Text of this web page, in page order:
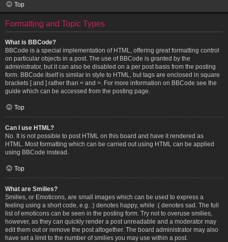
Top
Formatting and Topic Types
What is BBCode?
BBCode is a special implementation of HTML, offering great formatting control
on particular objects in a post. The use of BBCode is granted by the
administrator, but it can also be disabled on a per post basis from the posting
form. BBCode itself is similar in style to HTML, but tags are enclosed in square
brackets [ and ] rather than < and >. For more information on BBCode see the
guide which can be accessed from the posting page.
Top
Can I use HTML?
No. It is not possible to post HTML on this board and have it rendered as
HTML. Most formatting which can be carried out using HTML can be applied
using BBCode instead.
Top
What are Smilies?
Smilies, or Emoticons, are small images which can be used to express a
feeling using a short code, e.g. :) denotes happy, while :( denotes sad. The full
list of emoticons can be seen in the posting form. Try not to overuse smilies,
however, as they can quickly render a post unreadable and a moderator may
edit them out or remove the post altogether. The board administrator may also
have set a limit to the number of smilies you may use within a post.